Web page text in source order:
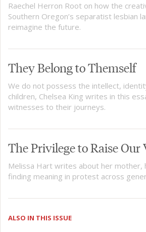
Raechel Herron Root on how the
Southern Oregon’s separatist lesbian
reimagine the future.
They Belong to Themself
We do not possess the intellect,
children, Chelsea King writes in this
witnesses to their journeys.
The Privilege to Raise Our
Melissa Hart writes about her mother,
finding meaning in protest across
ALSO IN THIS ISSUE